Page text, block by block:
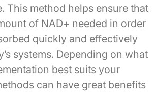
This method helps ensure that
of NAD+ needed in order
quickly and effectively
systems. Depending on what
best suits your
can have great benefits